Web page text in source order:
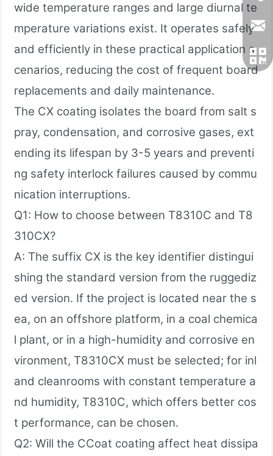
wide temperature ranges and large diurnal te
mperature variations exist. It operates safely
and efficiently in these practical application s
cenarios, reducing the cost of frequent board
replacements and daily maintenance.
The CX coating isolates the board from salt s
pray, condensation, and corrosive gases, ext
ending its lifespan by 3-5 years and preventi
ng safety interlock failures caused by commu
nication interruptions.
Q1: How to choose between T8310C and T8
310CX?
A: The suffix CX is the key identifier distingui
shing the standard version from the ruggediz
ed version. If the project is located near the s
ea, on an offshore platform, in a coal chemica
l plant, or in a high-humidity and corrosive en
vironment, T8310CX must be selected; for inl
and cleanrooms with constant temperature a
nd humidity, T8310C, which offers better cos
t performance, can be chosen.
Q2: Will the CCoat coating affect heat dissipa